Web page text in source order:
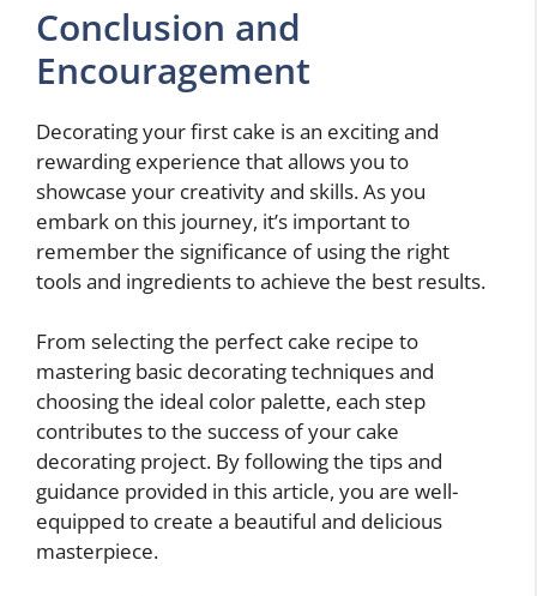
Conclusion and
Encouragement
Decorating your first cake is an exciting and
rewarding experience that allows you to
showcase your creativity and skills. As you
embark on this journey, it’s important to
remember the significance of using the right
tools and ingredients to achieve the best results.
From selecting the perfect cake recipe to
mastering basic decorating techniques and
choosing the ideal color palette, each step
contributes to the success of your cake
decorating project. By following the tips and
guidance provided in this article, you are well-
equipped to create a beautiful and delicious
masterpiece.